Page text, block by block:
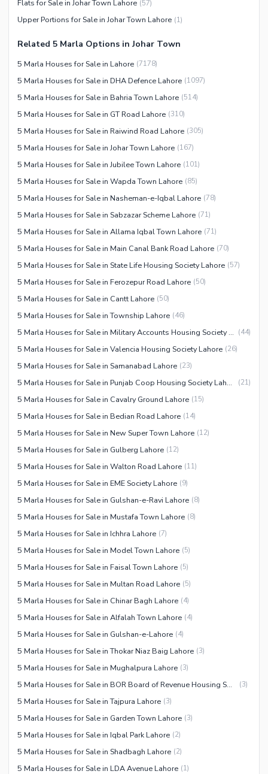
Facilities for Disabled
Flats for Sale in Johar Town Lahore (57)
Upper Portions for Sale in Johar Town Lahore (1)
Related 5 Marla Options in Johar Town
5 Marla Houses for Sale in Lahore (7178)
5 Marla Houses for Sale in DHA Defence Lahore (1097)
5 Marla Houses for Sale in Bahria Town Lahore (514)
5 Marla Houses for Sale in GT Road Lahore (310)
5 Marla Houses for Sale in Raiwind Road Lahore (305)
5 Marla Houses for Sale in Johar Town Lahore (167)
5 Marla Houses for Sale in Jubilee Town Lahore (101)
5 Marla Houses for Sale in Wapda Town Lahore (85)
5 Marla Houses for Sale in Nasheman-e-Iqbal Lahore (78)
5 Marla Houses for Sale in Sabzazar Scheme Lahore (71)
5 Marla Houses for Sale in Allama Iqbal Town Lahore (71)
5 Marla Houses for Sale in Main Canal Bank Road Lahore (70)
5 Marla Houses for Sale in State Life Housing Society Lahore (57)
5 Marla Houses for Sale in Ferozepur Road Lahore (50)
5 Marla Houses for Sale in Cantt Lahore (50)
5 Marla Houses for Sale in Township Lahore (46)
5 Marla Houses for Sale in Military Accounts Housing Society Lahore (44)
5 Marla Houses for Sale in Valencia Housing Society Lahore (26)
5 Marla Houses for Sale in Samanabad Lahore (23)
5 Marla Houses for Sale in Punjab Coop Housing Society Lahore (21)
5 Marla Houses for Sale in Cavalry Ground Lahore (15)
5 Marla Houses for Sale in Bedian Road Lahore (14)
5 Marla Houses for Sale in New Super Town Lahore (12)
5 Marla Houses for Sale in Gulberg Lahore (12)
5 Marla Houses for Sale in Walton Road Lahore (11)
5 Marla Houses for Sale in EME Society Lahore (9)
5 Marla Houses for Sale in Gulshan-e-Ravi Lahore (8)
5 Marla Houses for Sale in Mustafa Town Lahore (8)
5 Marla Houses for Sale in Ichhra Lahore (7)
5 Marla Houses for Sale in Model Town Lahore (5)
5 Marla Houses for Sale in Faisal Town Lahore (5)
5 Marla Houses for Sale in Multan Road Lahore (5)
5 Marla Houses for Sale in Chinar Bagh Lahore (4)
5 Marla Houses for Sale in Alfalah Town Lahore (4)
5 Marla Houses for Sale in Gulshan-e-Lahore (4)
5 Marla Houses for Sale in Thokar Niaz Baig Lahore (3)
5 Marla Houses for Sale in Mughalpura Lahore (3)
5 Marla Houses for Sale in BOR Board of Revenue Housing Society Lahore (3)
5 Marla Houses for Sale in Tajpura Lahore (3)
5 Marla Houses for Sale in Garden Town Lahore (3)
5 Marla Houses for Sale in Iqbal Park Lahore (2)
5 Marla Houses for Sale in Shadbagh Lahore (2)
5 Marla Houses for Sale in LDA Avenue Lahore (1)